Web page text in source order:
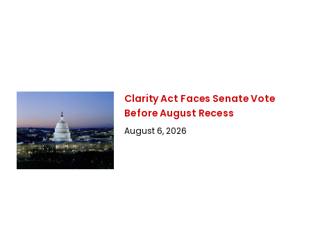
Clarity Act Faces Senate Vote
Before August Recess
August 6, 2026